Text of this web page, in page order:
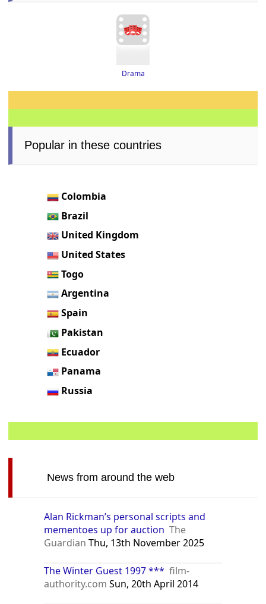
Drama
Popular in these countries
Colombia
Brazil
United Kingdom
United States
Togo
Argentina
Spain
Pakistan
Ecuador
Panama
Russia
News from around the web
Alan Rickman’s personal scripts and
mementoes up for auction The
Guardian Thu, 13th November 2025
The Winter Guest 1997 *** film-
authority.com Sun, 20th April 2014